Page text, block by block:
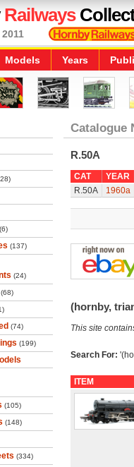
Railways
Models Years
(6)
(137)
(24)
(68)
(74)
(199)
(105)
(148)
(334)
Catalogue
R.50A
CAT YEAR
R.50A
1960a
(hornby,
This site
Search For:
ITEM